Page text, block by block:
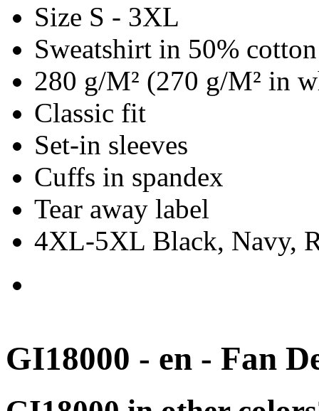
Size S - 3XL
Sweatshirt in 50%
280 g/M² (270 g/M² in
Classic fit
Set-in sleeves
Cuffs in spandex
Tear away label
4XL-5XL Black, Navy,
GI18000 - en - Fan